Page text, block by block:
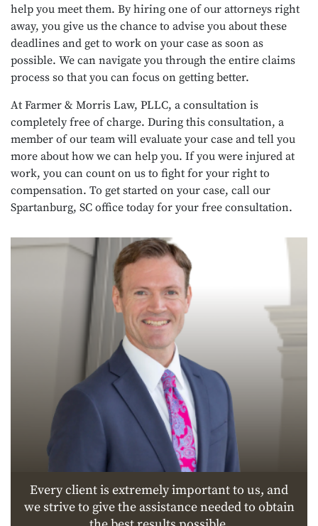
help you meet them. By hiring one of our attorneys right
away, you give us the chance to advise you about these
deadlines and get to work on your case as soon as
possible. We can navigate you through the entire claims
process so that you can focus on getting better.
At Farmer & Morris Law, PLLC, a consultation is
completely free of charge. During this consultation, a
member of our team will evaluate your case and tell you
more about how we can help you. If you were injured at
work, you can count on us to fight for your right to
compensation. To get started on your case, call our
Spartanburg, SC office today for your free consultation.
Every client is extremely important to us, and
we strive to give the assistance needed to obtain